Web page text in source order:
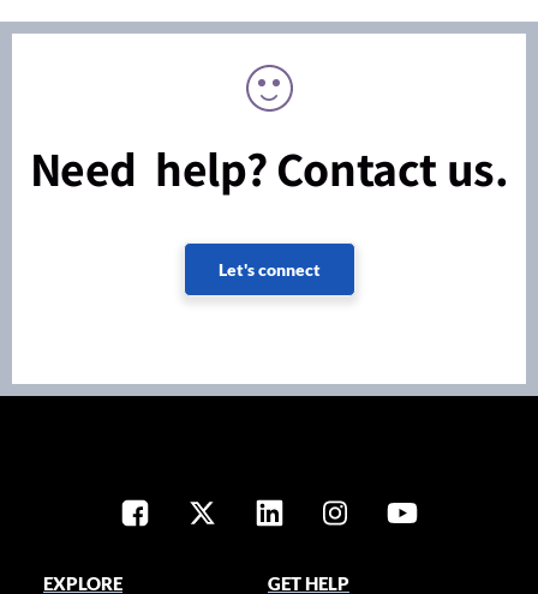
Need help? Contact us.
Let's connect
EXPLORE
GET HELP